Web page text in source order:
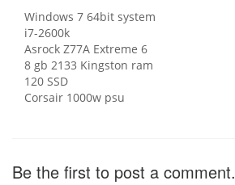
Windows 7 64bit system
i7-2600k
Asrock Z77A Extreme 6
8 gb 2133 Kingston ram
120 SSD
Corsair 1000w psu
Be the first to post a comment.